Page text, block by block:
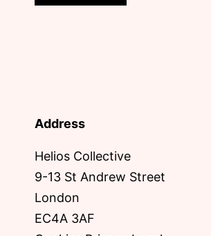
Address
Helios Collective
9-13 St Andrew Street
London
EC4A 3AF